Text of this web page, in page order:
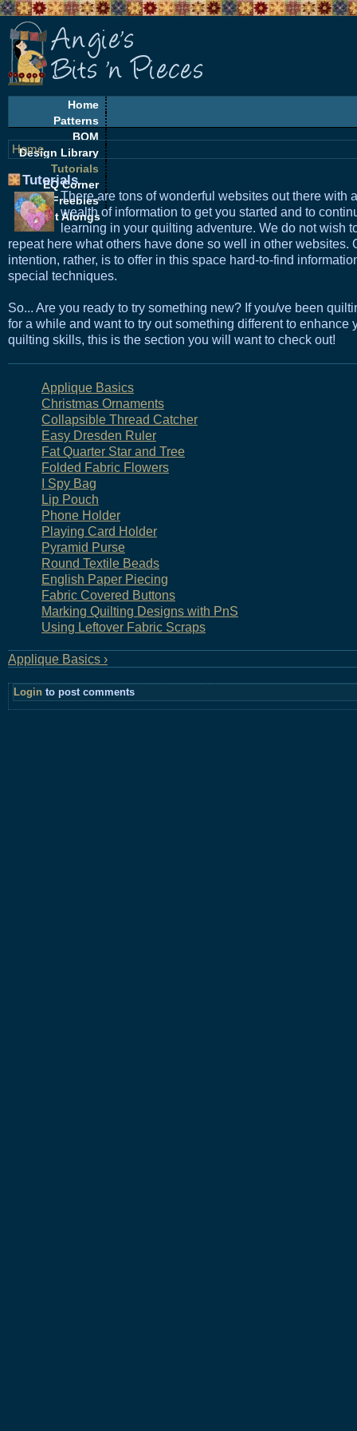
Home
Patterns
BOM
Design Library
Tutorials
EQ Corner
Freebies
Quilt Alongs
Home
Tutorials
There are tons of wonderful websites out there with a
wealth of information to get you started and to
learning in your quilting adventure. We do not wish
repeat here what others have done so well in other websites.
intention, rather, is to offer in this space hard-to-find
special techniques.
So... Are you ready to try something new? If you/ve been
for a while and want to try out something different to enhance
quilting skills, this is the section you will want to check out!
Applique Basics
Christmas Ornaments
Collapsible Thread Catcher
Easy Dresden Ruler
Fat Quarter Star and Tree
Folded Fabric Flowers
I Spy Bag
Lip Pouch
Phone Holder
Playing Card Holder
Pyramid Purse
Round Textile Beads
English Paper Piecing
Fabric Covered Buttons
Marking Quilting Designs with PnS
Using Leftover Fabric Scraps
Applique Basics ›
Login to post comments